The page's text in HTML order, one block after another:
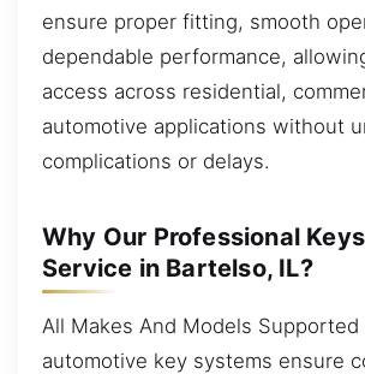
ensure proper fitting, smooth
dependable performance,
access across residential,
automotive applications without
complications or delays.
Why Our Professional
Service in Bartelso, IL?
All Makes And Models Supported
automotive key systems ensure